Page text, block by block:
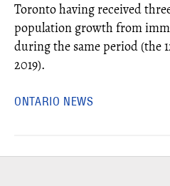
Toronto having received
population growth from
during the same period (the
2019).
ONTARIO NEWS